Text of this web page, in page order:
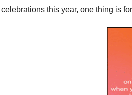
celebrations this year, one thing is